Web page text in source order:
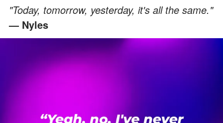
"Today, tomorrow, yesterday, it's all the same."
— Nyles